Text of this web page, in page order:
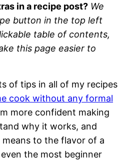
in a recipe post? We
button in the top left
table of contents,
this page easier to
of tips in all of my recipes
cook without any formal
more confident making
why it works, and
to the flavor of a
the most beginner